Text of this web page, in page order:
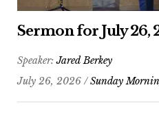
Sermon for July 26,
Speaker:Jared Berkey
July 26, 2026 /Sunday